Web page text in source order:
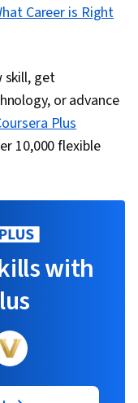
Career is Right
skill, get
or advance
Plus
10,000 flexible
with